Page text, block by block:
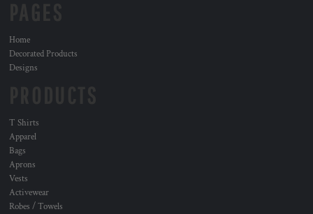
Home
Decorated Products
Designs
T Shirts
Apparel
Bags
Aprons
Vests
Activewear
Robes / Towels